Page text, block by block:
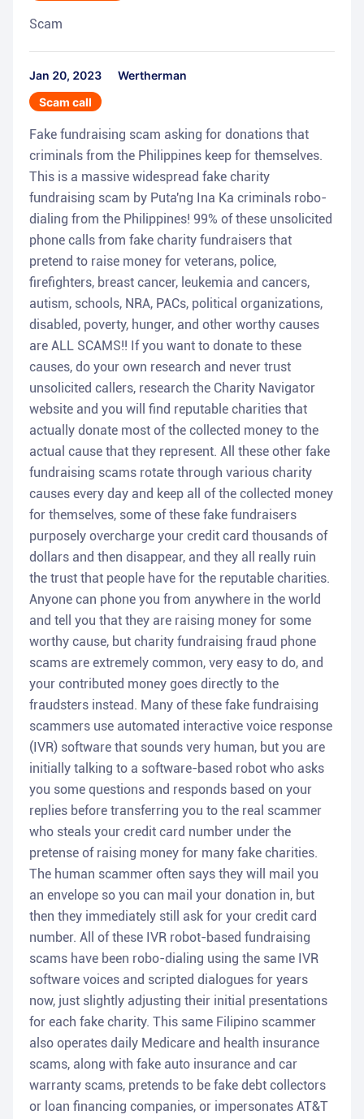
Scam
Jan 20, 2023
Wertherman
Scam call
Fake fundraising scam asking for donations that
criminals from the Philippines keep for themselves.
This is a massive widespread fake charity
fundraising scam by Puta'ng Ina Ka criminals robo-
dialing from the Philippines! 99% of these unsolicited
phone calls from fake charity fundraisers that
pretend to raise money for veterans, police,
firefighters, breast cancer, leukemia and cancers,
autism, schools, NRA, PACs, political organizations,
disabled, poverty, hunger, and other worthy causes
are ALL SCAMS!! If you want to donate to these
causes, do your own research and never trust
unsolicited callers, research the Charity Navigator
website and you will find reputable charities that
actually donate most of the collected money to the
actual cause that they represent. All these other fake
fundraising scams rotate through various charity
causes every day and keep all of the collected money
for themselves, some of these fake fundraisers
purposely overcharge your credit card thousands of
dollars and then disappear, and they all really ruin
the trust that people have for the reputable charities.
Anyone can phone you from anywhere in the world
and tell you that they are raising money for some
worthy cause, but charity fundraising fraud phone
scams are extremely common, very easy to do, and
your contributed money goes directly to the
fraudsters instead. Many of these fake fundraising
scammers use automated interactive voice response
(IVR) software that sounds very human, but you are
initially talking to a software-based robot who asks
you some questions and responds based on your
replies before transferring you to the real scammer
who steals your credit card number under the
pretense of raising money for many fake charities.
The human scammer often says they will mail you
an envelope so you can mail your donation in, but
then they immediately still ask for your credit card
number. All of these IVR robot-based fundraising
scams have been robo-dialing using the same IVR
software voices and scripted dialogues for years
now, just slightly adjusting their initial presentations
for each fake charity. This same Filipino scammer
also operates daily Medicare and health insurance
scams, along with fake auto insurance and car
warranty scams, pretends to be fake debt collectors
or loan financing companies, or impersonates AT&T